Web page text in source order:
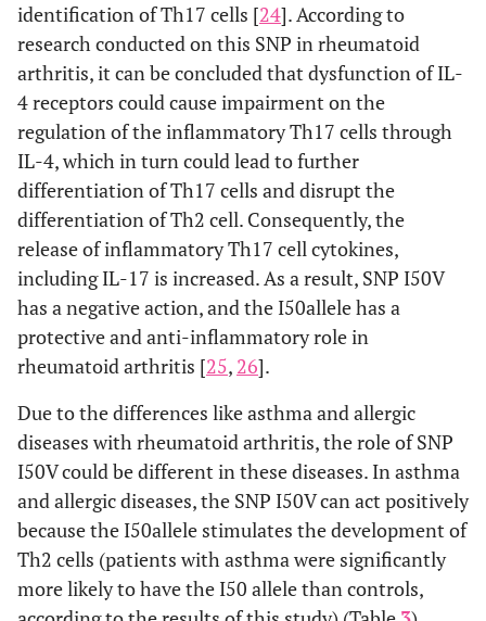
identification of Th17 cells [24]. According to
research conducted on this SNP in rheumatoid
arthritis, it can be concluded that dysfunction of IL-
4 receptors could cause impairment on the
regulation of the inflammatory Th17 cells through
IL-4, which in turn could lead to further
differentiation of Th17 cells and disrupt the
differentiation of Th2 cell. Consequently, the
release of inflammatory Th17 cell cytokines,
including IL-17 is increased. As a result, SNP I50V
has a negative action, and the I50allele has a
protective and anti-inflammatory role in
rheumatoid arthritis [25, 26].
Due to the differences like asthma and allergic
diseases with rheumatoid arthritis, the role of SNP
I50V could be different in these diseases. In asthma
and allergic diseases, the SNP I50V can act positively
because the I50allele stimulates the development of
Th2 cells (patients with asthma were significantly
more likely to have the I50 allele than controls,